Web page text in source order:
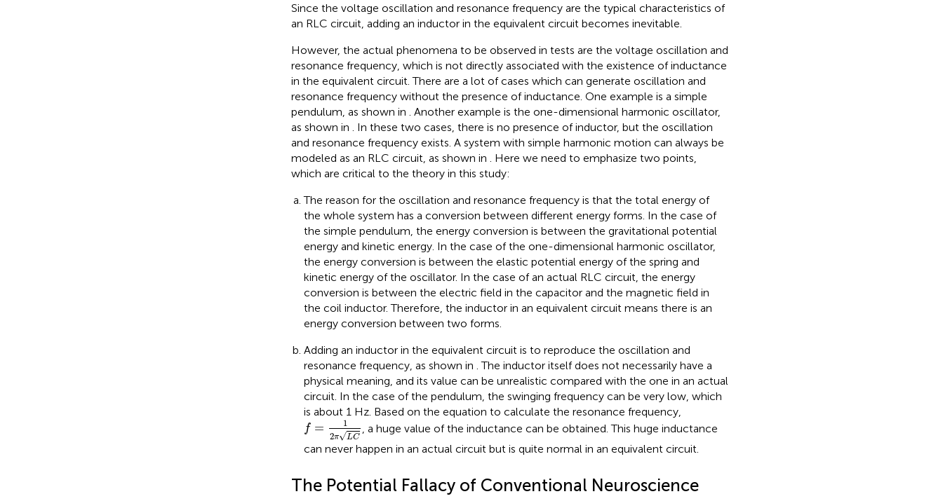
Since the voltage oscillation and resonance frequency are the typical characteristics of
an RLC circuit, adding an inductor in the equivalent circuit becomes inevitable.
However, the actual phenomena to be observed in tests are the voltage oscillation and
resonance frequency, which is not directly associated with the existence of inductance
in the equivalent circuit. There are a lot of cases which can generate oscillation and
resonance frequency without the presence of inductance. One example is a simple
pendulum, as shown in
. Another example is the one-dimensional harmonic oscillator,
as shown in
. In these two cases, there is no presence of inductor, but the oscillation
and resonance frequency exists. A system with simple harmonic motion can always be
modeled as an RLC circuit, as shown in
. Here we need to emphasize two points,
which are critical to the theory in this study:
The reason for the oscillation and resonance frequency is that the total energy of
the whole system has a conversion between different energy forms. In the case of
the simple pendulum, the energy conversion is between the gravitational potential
energy and kinetic energy. In the case of the one-dimensional harmonic oscillator,
the energy conversion is between the elastic potential energy of the spring and
kinetic energy of the oscillator. In the case of an actual RLC circuit, the energy
conversion is between the electric field in the capacitor and the magnetic field in
the coil inductor. Therefore, the inductor in an equivalent circuit means there is an
energy conversion between two forms.
Adding an inductor in the equivalent circuit is to reproduce the oscillation and
resonance frequency, as shown in . The inductor itself does not necessarily have a
physical meaning, and its value can be unrealistic compared with the one in an actual
circuit. In the case of the pendulum, the swinging frequency can be very low, which
is about 1 Hz. Based on the equation to calculate the resonance frequency,
f =
1
2π√LC
f=12πLC
, a huge value of the inductance can be obtained. This huge inductance
can never happen in an actual circuit but is quite normal in an equivalent circuit.
The Potential Fallacy of Conventional Neuroscience